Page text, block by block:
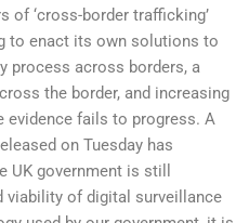
of ‘cross-border trafficking’
to enact its own solutions to
process across borders, a
the border, and increasing
fails to progress. A
on Tuesday has
government is still
viability of digital surveillance